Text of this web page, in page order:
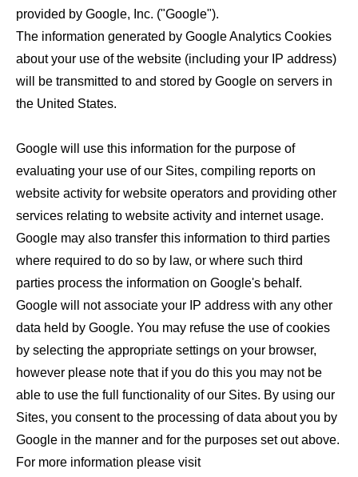
provided by Google, Inc. ("Google").
The information generated by Google Analytics Cookies
about your use of the website (including your IP address)
will be transmitted to and stored by Google on servers in
the United States.
Google will use this information for the purpose of
evaluating your use of our Sites, compiling reports on
website activity for website operators and providing other
services relating to website activity and internet usage.
Google may also transfer this information to third parties
where required to do so by law, or where such third
parties process the information on Google's behalf.
Google will not associate your IP address with any other
data held by Google. You may refuse the use of cookies
by selecting the appropriate settings on your browser,
however please note that if you do this you may not be
able to use the full functionality of our Sites. By using our
Sites, you consent to the processing of data about you by
Google in the manner and for the purposes set out above.
For more information please visit